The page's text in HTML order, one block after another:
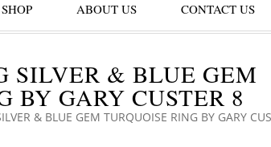
SHOP ABOUT US CONTACT US
SILVER & BLUE GEM
BY GARY CUSTER 8
& BLUE GEM TURQUOISE RING BY GARY